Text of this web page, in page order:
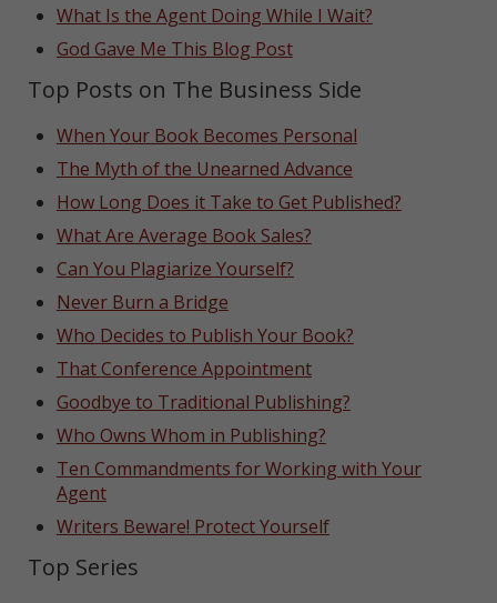
What Is the Agent Doing While I Wait?
God Gave Me This Blog Post
Top Posts on The Business Side
When Your Book Becomes Personal
The Myth of the Unearned Advance
How Long Does it Take to Get Published?
What Are Average Book Sales?
Can You Plagiarize Yourself?
Never Burn a Bridge
Who Decides to Publish Your Book?
That Conference Appointment
Goodbye to Traditional Publishing?
Who Owns Whom in Publishing?
Ten Commandments for Working with Your
Agent
Writers Beware! Protect Yourself
Top Series